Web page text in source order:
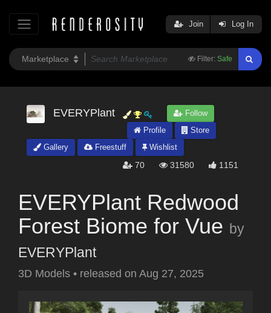
Filter: Safe
Join Log In
EVERYPlant
Follow
Profile
Store
Gallery
Freestuff Wishlist
70 31580 1151
EVERYPlant Redwood
Forest Biome for Vue by
EVERYPlant
3D Models • released on Aug 27, 2025